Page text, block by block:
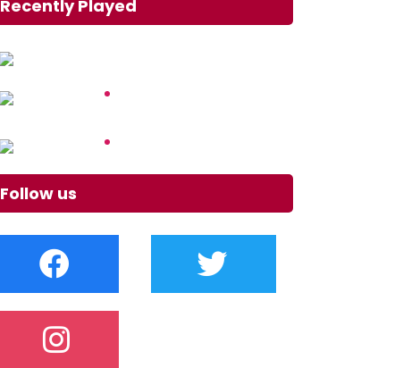
Recently Played
Follow us